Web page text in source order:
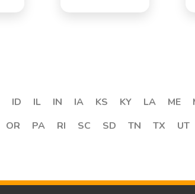
ID IL IN IA KS KY LA ME
OR PA RI SC SD TN TX UT